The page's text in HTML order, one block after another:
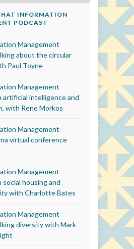
INFORMATION
PODCAST
Management
about the circular
Paul Toyne
Management
artificial intelligence and
with Rene Morkos
Management
virtual conference
Management
social housing and
with Charlotte Bates
Management
diversity with Mark